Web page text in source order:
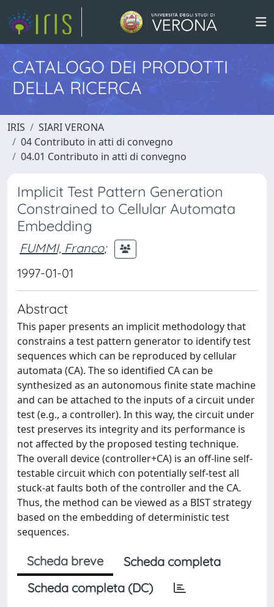
CATALOGO DEI PRODOTTI
DELLA RICERCA
IRIS
SIARI VERONA
04 Contributo in atti di convegno
04.01 Contributo in atti di convegno
Implicit Test Pattern Generation
Constrained to Cellular Automata
Embedding
FUMMI, Franco;
1997-01-01
Abstract
This paper presents an implicit methodology that
constrains a test pattern generator to identify test
sequences which can be reproduced by cellular
automata (CA). The so identified CA can be
synthesized as an autonomous finite state machine
and can be attached to the inputs of a circuit under
test (e.g., a controller). In this way, the circuit under
test preserves its integrity and its performance is
not affected by the proposed testing technique.
The overall device (controller+CA) is an off-line self-
testable circuit which con potentially self-test all
stuck-at faults both of the controller and the CA.
Thus, the method can be viewed as a BIST strategy
based on the embedding of deterministic test
sequences.
Scheda breve
Scheda completa
Scheda completa (DC)